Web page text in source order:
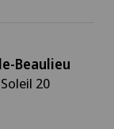
Beaulieu
20